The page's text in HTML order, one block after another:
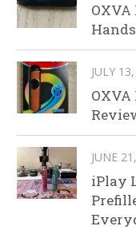
JULY
JUNE
iPlay